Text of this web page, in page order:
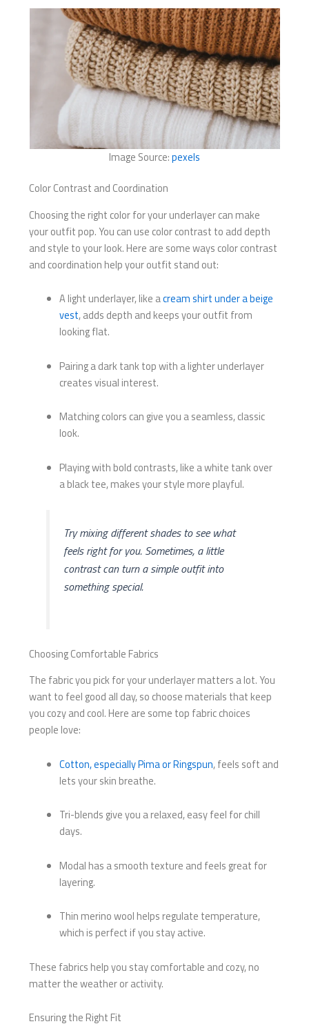
Image Source:pexels
Color Contrast and Coordination
Choosing the right color for your underlayer can make
your outfit pop. You can use color contrast to add depth
and style to your look. Here are some ways color contrast
and coordination help your outfit stand out:
A light underlayer, like acream shirt under a beige
vest, adds depth and keeps your outfit from
looking flat.
Pairing a dark tank top with a lighter underlayer
creates visual interest.
Matching colors can give you a seamless, classic
look.
Playing with bold contrasts, like a white tank over
a black tee, makes your style more playful.
Try mixing different shades to see what
feels right for you. Sometimes, a little
contrast can turn a simple outfit into
something special.
Choosing Comfortable Fabrics
The fabric you pick for your underlayer matters a lot. You
want to feel good all day, so choose materials that keep
you cozy and cool. Here are some top fabric choices
people love:
Cotton, especially Pima or Ringspun, feels soft and
lets your skin breathe.
Tri-blends give you a relaxed, easy feel for chill
days.
Modal has a smooth texture and feels great for
layering.
Thin merino wool helps regulate temperature,
which is perfect if you stay active.
These fabrics help you stay comfortable and cozy, no
matter the weather or activity.
Ensuring the Right Fit